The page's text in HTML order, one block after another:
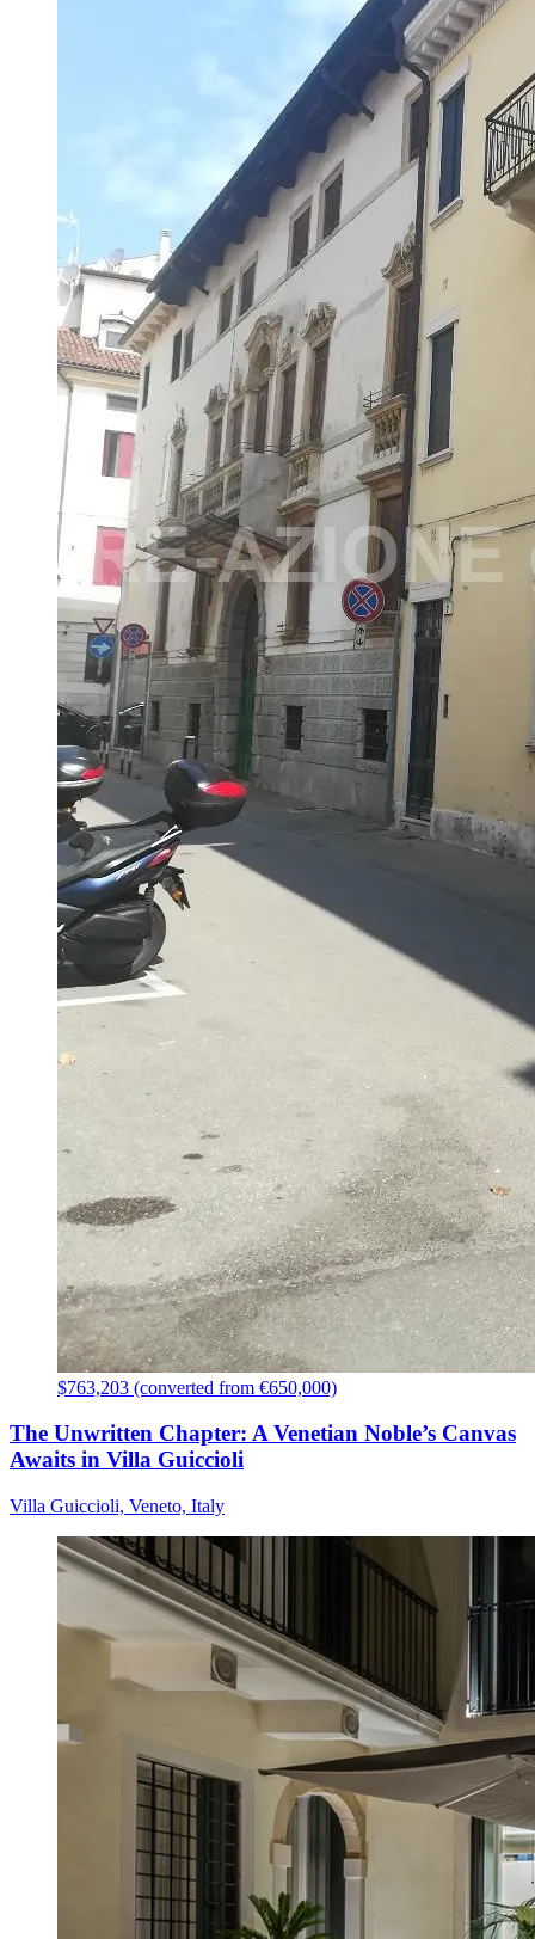
$763,203 (converted from €650,000)
The Unwritten Chapter: A Venetian Noble’s Canvas
Awaits in Villa Guiccioli
Villa Guiccioli, Veneto, Italy